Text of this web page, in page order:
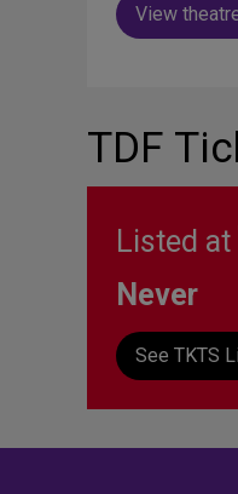
View
TDF
Listed at
Never
See TKTS